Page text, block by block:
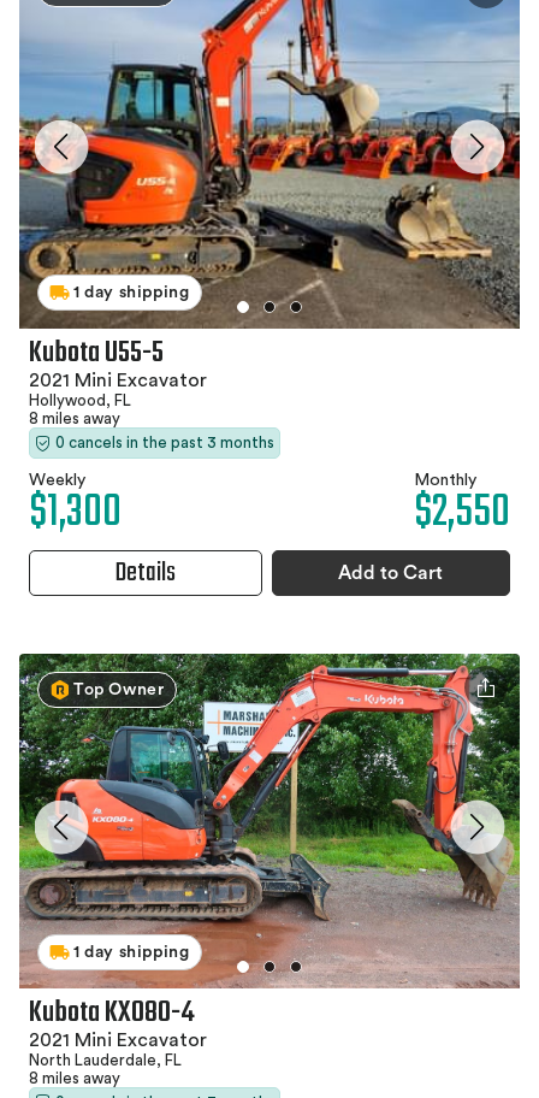
1 day shipping
Kubota U55-5
2021 Mini Excavator
Hollywood, FL
8 miles away
0 cancels in the past 3 months
Weekly
$1,300 Monthly
$2,550
Details Add to Cart
Top Owner
1 day shipping
Kubota KX080-4
2021 Mini Excavator
North Lauderdale, FL
8 miles away